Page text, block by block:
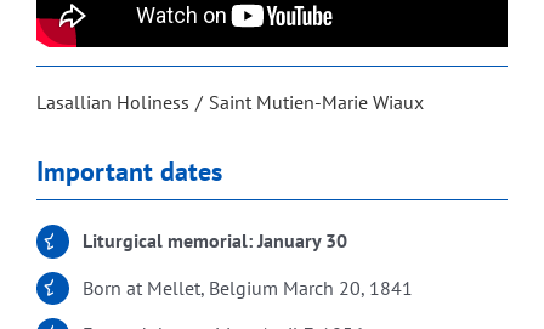
Lasallian Holiness Saint Mutien-Marie Wiaux
Important dates
Liturgical memorial: January 30
Born at Mellet, Belgium March 20, 1841